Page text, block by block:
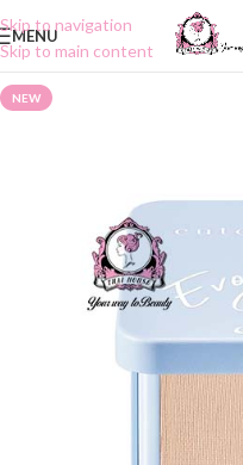
Skip to navigation
Skip to main content
MENU
NEW